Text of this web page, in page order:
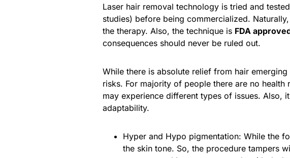
Laser hair removal technology is tried and
studies) before being commercialized.
the therapy. Also, the technique is FDA
consequences should never be ruled out.
While there is absolute relief from hair
risks. For majority of people there are no
may experience different types of issues. Also,
adaptability.
Hyper and Hypo pigmentation: While the
the skin tone. So, the procedure tampers